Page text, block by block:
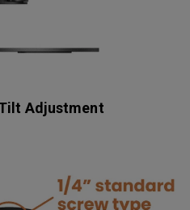
Adjustment